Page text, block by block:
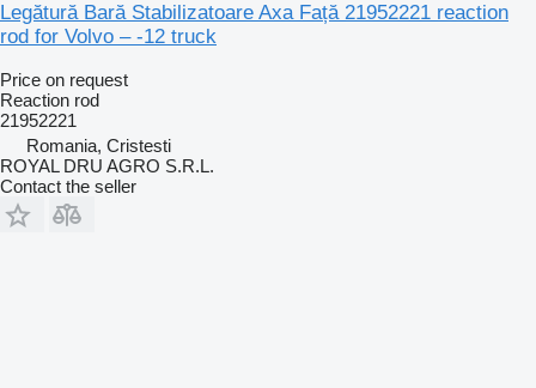
Legătură Bară Stabilizatoare Axa Față 21952221 reaction
rod for Volvo – -12 truck
Price on request
Reaction rod
21952221
Romania, Cristesti
ROYAL DRU AGRO S.R.L.
Contact the seller